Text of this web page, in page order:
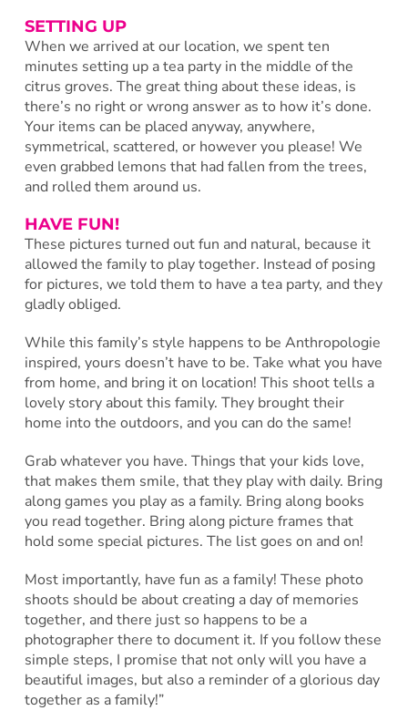
SETTING UP
When we arrived at our location, we spent ten
minutes setting up a tea party in the middle of the
citrus groves. The great thing about these ideas, is
there’s no right or wrong answer as to how it’s done.
Your items can be placed anyway, anywhere,
symmetrical, scattered, or however you please! We
even grabbed lemons that had fallen from the trees,
and rolled them around us.
HAVE FUN!
These pictures turned out fun and natural, because it
allowed the family to play together. Instead of posing
for pictures, we told them to have a tea party, and they
gladly obliged.
While this family’s style happens to be Anthropologie
inspired, yours doesn’t have to be. Take what you have
from home, and bring it on location! This shoot tells a
lovely story about this family. They brought their
home into the outdoors, and you can do the same!
Grab whatever you have. Things that your kids love,
that makes them smile, that they play with daily. Bring
along games you play as a family. Bring along books
you read together. Bring along picture frames that
hold some special pictures. The list goes on and on!
Most importantly, have fun as a family! These photo
shoots should be about creating a day of memories
together, and there just so happens to be a
photographer there to document it. If you follow these
simple steps, I promise that not only will you have a
beautiful images, but also a reminder of a glorious day
together as a family!”